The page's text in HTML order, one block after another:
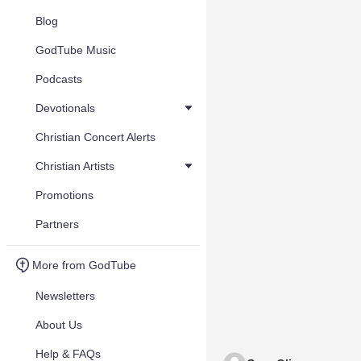
Blog
GodTube Music
Podcasts
Devotionals
Christian Concert Alerts
Christian Artists
Promotions
Partners
More from GodTube
Newsletters
About Us
Help & FAQs